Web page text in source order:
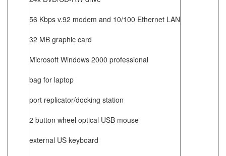
56 Kbps v.92 modem and 10/100 Ethernet LAN
32 MB graphic card
Microsoft Windows 2000 professional
bag for laptop
port replicator/docking station
2 button wheel optical USB mouse
external US keyboard